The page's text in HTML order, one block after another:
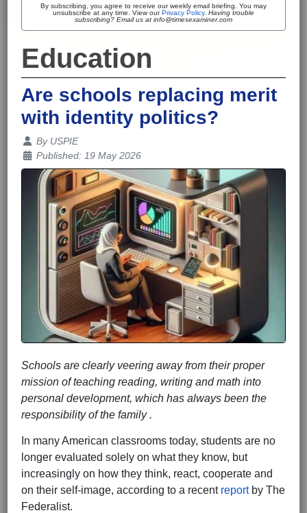
By subscribing, you agree to receive our weekly email briefing. You may
unsubscribe at any time. View ourPrivacy Policy. Having trouble
subscribing? Email us at info@timesexaminer.com
Education
Are schools replacing merit
with identity politics?
Details
By USPIE
Published: 19 May 2026
Schools are clearly veering away from their proper
mission of teaching reading, writing and math into
personal development, which has always been the
responsibility of the family .
In many American classrooms today, students are no
longer evaluated solely on what they know, but
increasingly on how they think, react, cooperate and
on their self-image, according to a recent reportby The
Federalist.